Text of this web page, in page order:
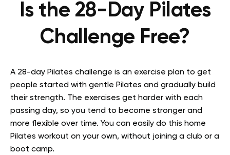
Is the 28-Day Pilates
Challenge Free?
A 28-day Pilates challenge is an exercise plan to get
people started with gentle Pilates and gradually build
their strength. The exercises get harder with each
passing day, so you tend to become stronger and
more flexible over time. You can easily do this home
Pilates workout on your own, without joining a club or a
boot camp.